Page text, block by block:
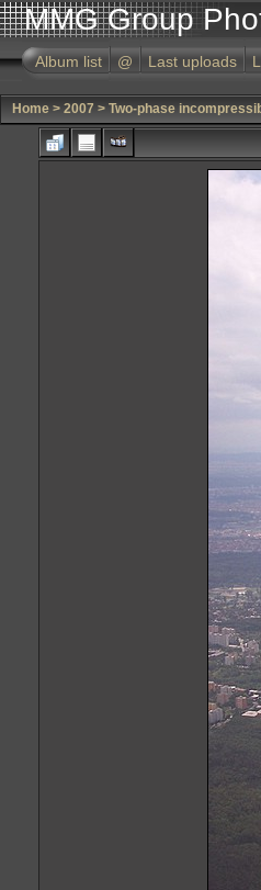
MMG Group
Album list @ Last uploads
Home > 2007 > Two-phase